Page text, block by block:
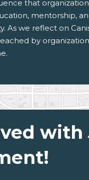
that
mentorship,
As we reflect on
by
with